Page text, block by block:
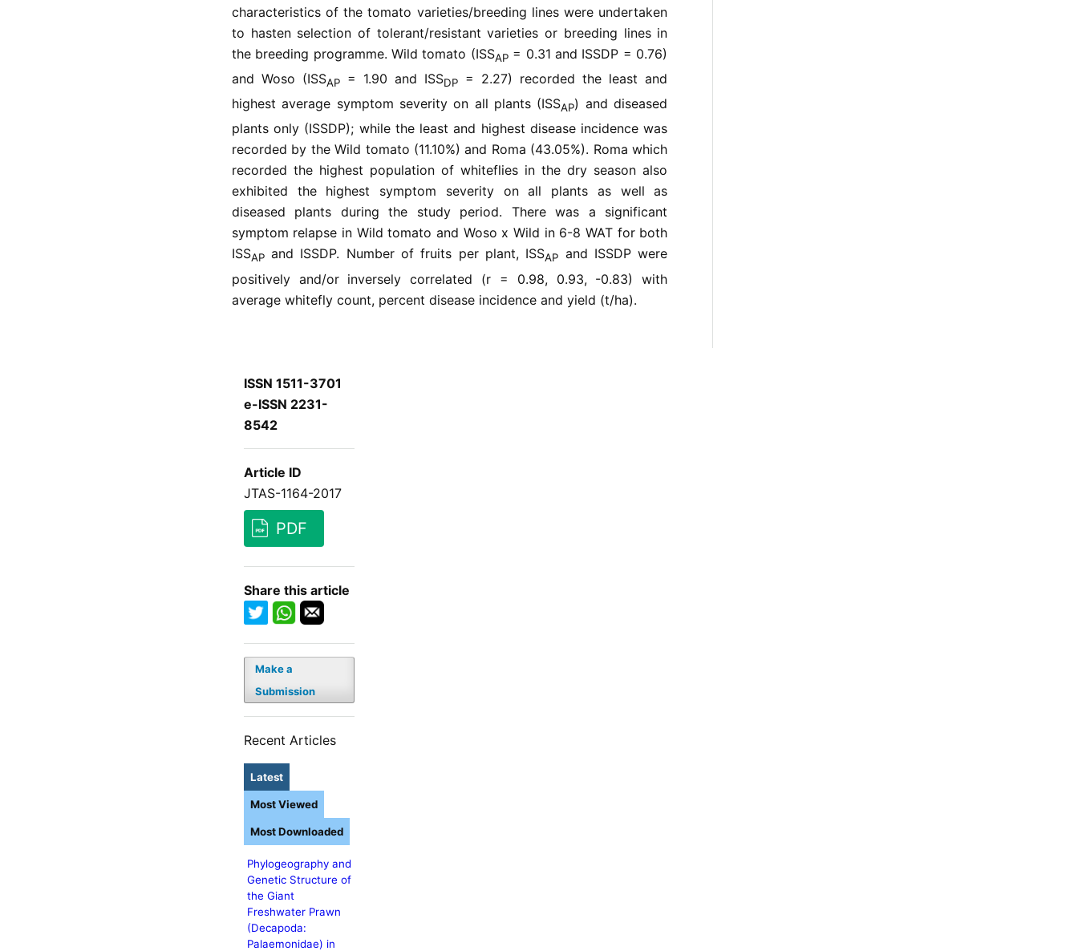
characteristics of the tomato varieties/breeding lines were undertaken
to hasten selection of tolerant/resistant varieties or breeding lines in
the breeding programme. Wild tomato (ISSAP= 0.31 and ISSDP = 0.76)
and Woso (ISSAP= 1.90 and ISSDP
= 2.27) recorded the least and
highest average symptom severity on all plants (ISSAP) and diseased
plants only (ISSDP); while the least and highest disease incidence was
recorded by the Wild tomato (11.10%) and Roma (43.05%). Roma which
recorded the highest population of whiteflies in the dry season also
exhibited the highest symptom severity on all plants as well as
diseased plants during the study period. There was a significant
symptom relapse in Wild tomato and Woso x Wild in 6-8 WAT for both
ISSAPand ISSDP. Number of fruits per plant, ISSAP and ISSDP were
positively and/or inversely correlated (r = 0.98, 0.93, -0.83) with
average whitefly count, percent disease incidence and yield (t/ha).
ISSN 1511-3701
e-ISSN 2231-
8542
Article ID
JTAS-1164-2017
PDF
Share this article
Make a
Submission
Recent Articles
Latest
Phylogeography and
Genetic Structure of
the Giant
Freshwater Prawn
(Decapoda:
Palaemonidae) in
Most Viewed
Most Downloaded